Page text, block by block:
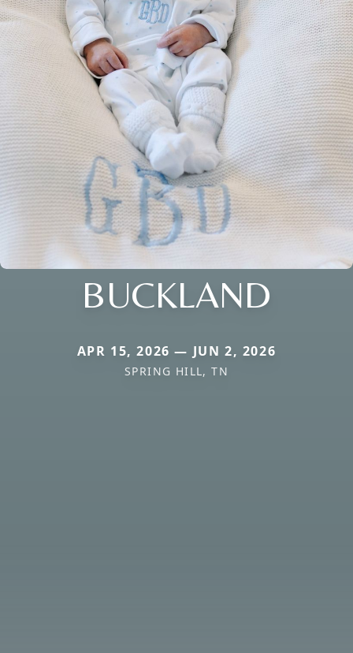
BUCKLAND
APR 15, 2026 — JUN 2, 2026
SPRING HILL, TN